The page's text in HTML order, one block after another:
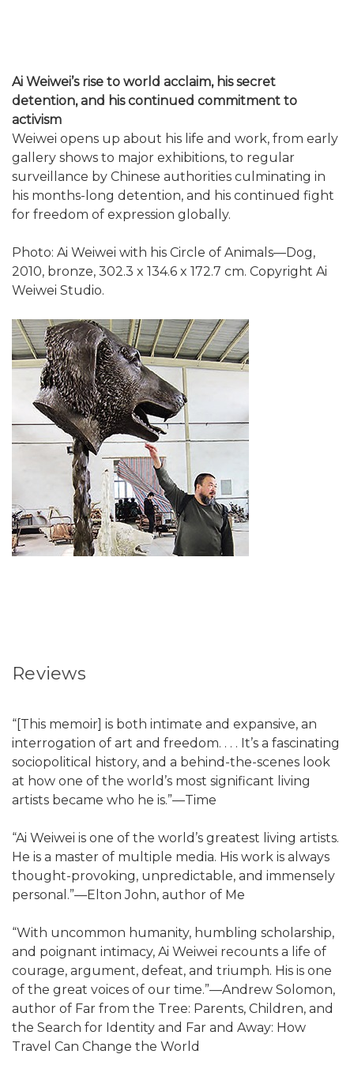
Ai Weiwei’s rise to world acclaim, his secret
detention, and his continued commitment to
activism
Weiwei opens up about his life and work, from early
gallery shows to major exhibitions, to regular
surveillance by Chinese authorities culminating in
his months-long detention, and his continued fight
for freedom of expression globally.
Photo: Ai Weiwei with his Circle of Animals—Dog,
2010, bronze, 302.3 x 134.6 x 172.7 cm. Copyright Ai
Weiwei Studio.
Reviews
“[This memoir] is both intimate and expansive, an
interrogation of art and freedom. . . . It’s a fascinating
sociopolitical history, and a behind-the-scenes look
at how one of the world’s most significant living
artists became who he is.”—Time
“Ai Weiwei is one of the world’s greatest living artists.
He is a master of multiple media. His work is always
thought-provoking, unpredictable, and immensely
personal.”—Elton John, author of Me
“With uncommon humanity, humbling scholarship,
and poignant intimacy, Ai Weiwei recounts a life of
courage, argument, defeat, and triumph. His is one
of the great voices of our time.”—Andrew Solomon,
author of Far from the Tree: Parents, Children, and
the Search for Identity and Far and Away: How
Travel Can Change the World